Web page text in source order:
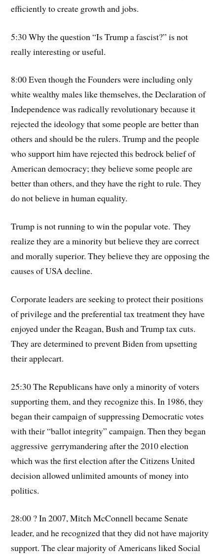
efficiently to create growth and jobs.
5:30 Why the question “Is Trump a fascist?” is not
really interesting or useful.
8:00 Even though the Founders were including only
white wealthy males like themselves, the Declaration of
Independence was radically revolutionary because it
rejected the ideology that some people are better than
others and should be the rulers. Trump and the people
who support him have rejected this bedrock belief of
American democracy; they believe some people are
better than others, and they have the right to rule. They
do not believe in human equality.
Trump is not running to win the popular vote. They
realize they are a minority but believe they are correct
and morally superior. They believe they are opposing the
causes of USA decline.
Corporate leaders are seeking to protect their positions
of privilege and the preferential tax treatment they have
enjoyed under the Reagan, Bush and Trump tax cuts.
They are determined to prevent Biden from upsetting
their applecart.
25:30 The Republicans have only a minority of voters
supporting them, and they recognize this. In 1986, they
began their campaign of suppressing Democratic votes
with their “ballot integrity” campaign. Then they began
aggressive gerrymandering after the 2010 election
which was the first election after the Citizens United
decision allowed unlimited amounts of money into
politics.
28:00 ? In 2007, Mitch McConnell became Senate
leader, and he recognized that they did not have majority
support. The clear majority of Americans liked Social